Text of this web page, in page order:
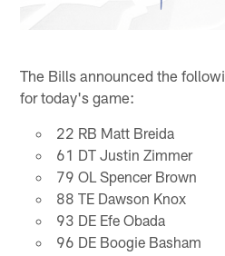
The Bills announced the
for today's game:
22 RB Matt Breida
61 DT Justin Zimmer
79 OL Spencer Brown
88 TE Dawson Knox
93 DE Efe Obada
96 DE Boogie Basham